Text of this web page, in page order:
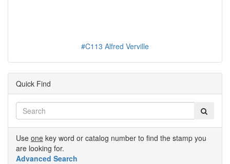
#C113 Alfred Verville
Quick Find
Use one key word or catalog number to find the stamp you
are looking for.
Advanced Search